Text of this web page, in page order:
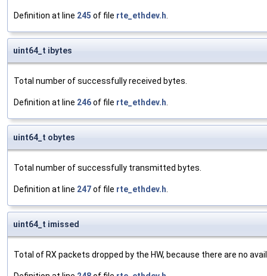
Definition at line 245 of file rte_ethdev.h.
uint64_t ibytes
Total number of successfully received bytes.
Definition at line 246of file rte_ethdev.h.
uint64_t obytes
Total number of successfully transmitted bytes.
Definition at line 247of file rte_ethdev.h.
uint64_t imissed
Total of RX packets dropped by the HW, because there are no